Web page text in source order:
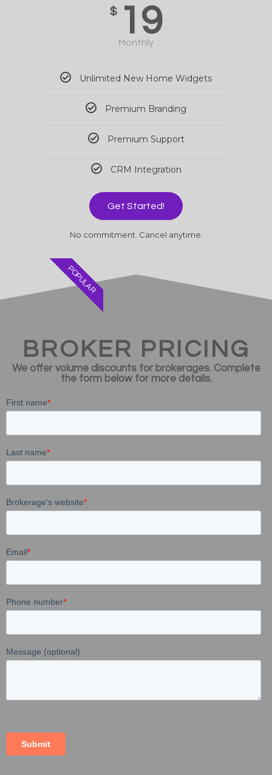
$ 19
Monthly
Unlimited New Home Widgets
Premium Branding
Premium Support
CRM Integration
Get Started!
No commitment. Cancel anytime.
POPULAR
BROKER PRICING
We offer volume discounts for brokerages. Complete
the form below for more details.